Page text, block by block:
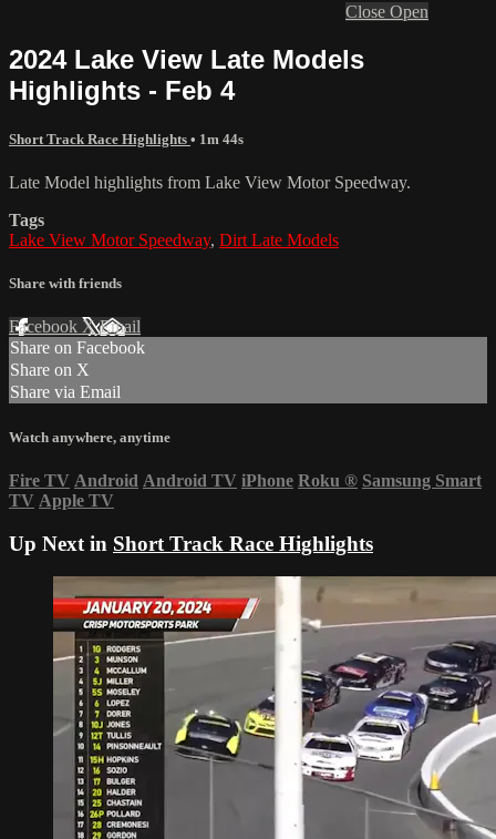
Close Open
2024 Lake View Late Models
Highlights - Feb 4
Short Track Race Highlights • 1m 44s
Late Model highlights from Lake View Motor Speedway.
Tags
Lake View Motor Speedway, Dirt Late Models
Share with friends
Facebook XEmail
Share on Facebook
Share on X
Share via Email
Watch anywhere, anytime
Fire TV Android Android TV iPhone Roku ® Samsung Smart
TV Apple TV
Up Next in Short Track Race Highlights